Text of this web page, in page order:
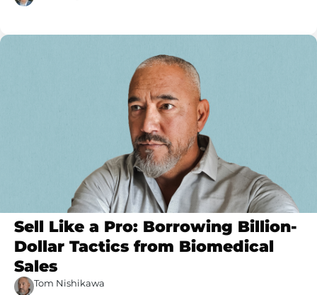
Sell Like a Pro: Borrowing Billion-
Dollar Tactics from Biomedical
Sales
Tom Nishikawa